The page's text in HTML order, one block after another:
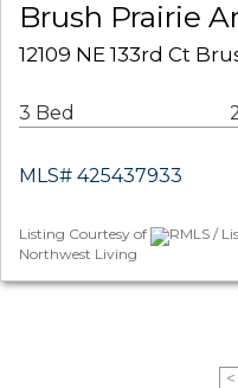
Brush Prairie
12109 NE 133rd Ct
3 Bed
MLS# 425437933
Listing Courtesy of
RMLS /
Northwest Living